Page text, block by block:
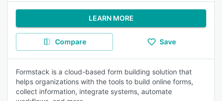
LEARN MORE
Compare Save
Formstack is a cloud-based form building solution that
helps organizations with the tools to build online forms,
collect information, integrate systems, automate